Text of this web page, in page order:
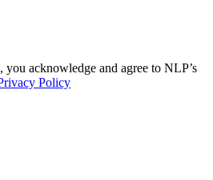
acknowledge and agree to NLP’s
Policy